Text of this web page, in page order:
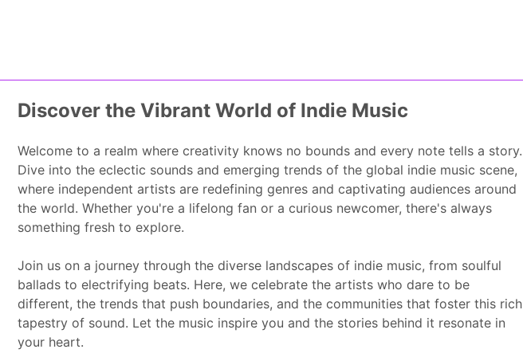
Discover the Vibrant World of Indie Music
Welcome to a realm where creativity knows no bounds and every note tells a story.
Dive into the eclectic sounds and emerging trends of the global indie music scene,
where independent artists are redefining genres and captivating audiences around
the world. Whether you're a lifelong fan or a curious newcomer, there's always
something fresh to explore.
Join us on a journey through the diverse landscapes of indie music, from soulful
ballads to electrifying beats. Here, we celebrate the artists who dare to be
different, the trends that push boundaries, and the communities that foster this rich
tapestry of sound. Let the music inspire you and the stories behind it resonate in
your heart.